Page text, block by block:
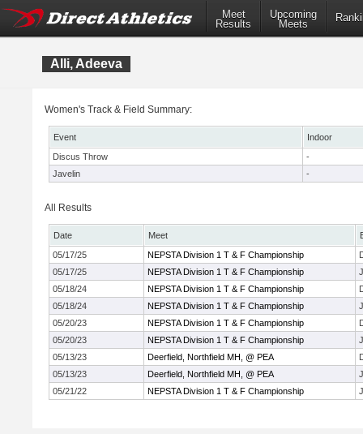
Meet
Results
Upcoming
Meets
Alli, Adeeva
Women's Track & Field Summary:
Event
Indoor
Discus Throw
-
Javelin
-
All Results
Date Meet
05/17/25
NEPSTA Division 1 T & F Championship
05/17/25
NEPSTA Division 1 T & F Championship
05/18/24
NEPSTA Division 1 T & F Championship
05/18/24
NEPSTA Division 1 T & F Championship
05/20/23
NEPSTA Division 1 T & F Championship
05/20/23
NEPSTA Division 1 T & F Championship
05/13/23
Deerfield, Northfield MH, @ PEA
05/13/23
Deerfield, Northfield MH, @ PEA
05/21/22
NEPSTA Division 1 T & F Championship